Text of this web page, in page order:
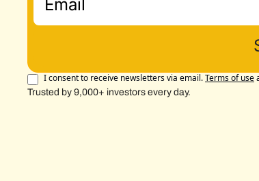
I consent to receive newsletters via email.Terms of use
Trusted by 9,000+ investors every day.